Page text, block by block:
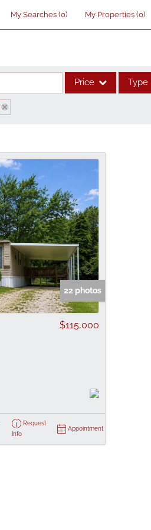
My Searches (0) My Properties (0)
Price Type
Acreage/Farm
Commercial Leases
Condo/Villa
Lot/Land
New Home
Residential Income
Show only Active
22 photos
$115,000
Request
Info
Appointment